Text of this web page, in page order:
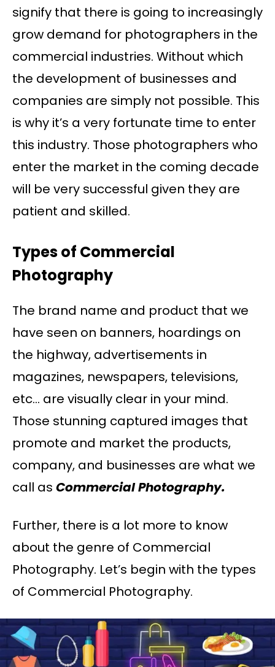
signify that there is going to increasingly
grow demand for photographers in the
commercial industries. Without which
the development of businesses and
companies are simply not possible. This
is why it’s a very fortunate time to enter
this industry. Those photographers who
enter the market in the coming decade
will be very successful given they are
patient and skilled.
Types of Commercial
Photography
The brand name and product that we
have seen on banners, hoardings on
the highway, advertisements in
magazines, newspapers, televisions,
etc… are visually clear in your mind.
Those stunning captured images that
promote and market the products,
company, and businesses are what we
call as Commercial Photography.
Further, there is a lot more to know
about the genre of Commercial
Photography. Let’s begin with the types
of Commercial Photography.